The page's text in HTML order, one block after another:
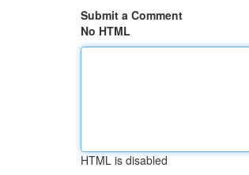
Submit a Comment
No HTML
HTML is disabled